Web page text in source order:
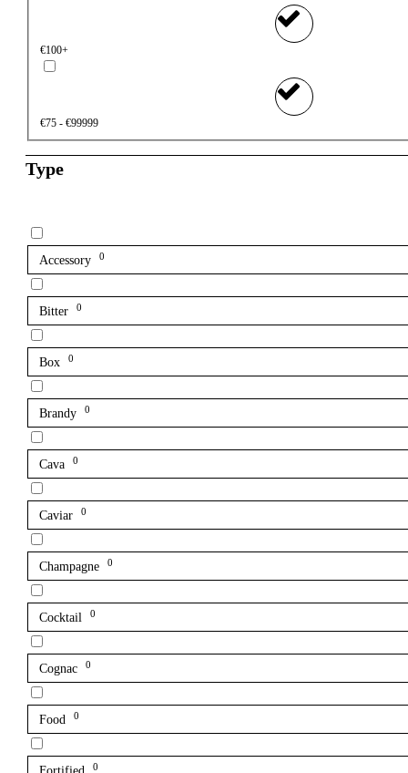
€100+
€75 - €99999
Type
Accessory 0
Bitter 0
Box 0
Brandy 0
Cava 0
Caviar 0
Champagne 0
Cocktail 0
Cognac 0
Food 0
0